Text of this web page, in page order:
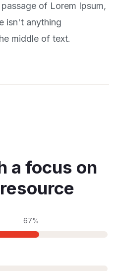
of Lorem Ipsum,
isn't anything
middle of text.
a focus on
67%